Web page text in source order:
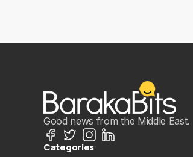
Good news from the Middle
Categories